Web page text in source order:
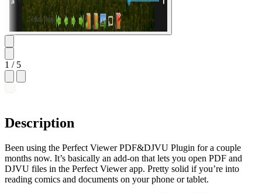
1 / 5
Description
Been using the Perfect Viewer PDF&DJVU Plugin for a couple
months now. It’s basically an add-on that lets you open PDF and
DJVU files in the Perfect Viewer app. Pretty solid if you’re into
reading comics and documents on your phone or tablet.